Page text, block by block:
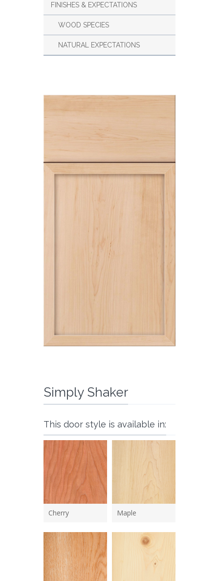
FINISHES & EXPECTATIONS
WOOD SPECIES
NATURAL EXPECTATIONS
Simply Shaker
This door style is available in:
Cherry Maple